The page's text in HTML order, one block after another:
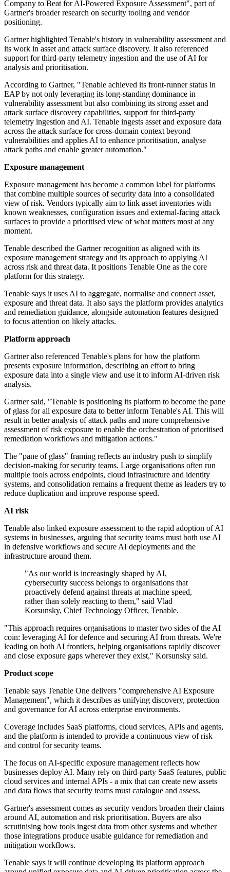
Company to Beat for AI-Powered Exposure Assessment", part of
Gartner's broader research on security tooling and vendor
positioning.
Gartner highlighted Tenable's history in vulnerability assessment and
its work in asset and attack surface discovery. It also referenced
support for third-party telemetry ingestion and the use of AI for
analysis and prioritisation.
According to Gartner, "Tenable achieved its front-runner status in
EAP by not only leveraging its long-standing dominance in
vulnerability assessment but also combining its strong asset and
attack surface discovery capabilities, support for third-party
telemetry ingestion and AI. Tenable ingests asset and exposure data
across the attack surface for cross-domain context beyond
vulnerabilities and applies AI to enhance prioritisation, analyse
attack paths and enable greater automation."
Exposure management
Exposure management has become a common label for platforms
that combine multiple sources of security data into a consolidated
view of risk. Vendors typically aim to link asset inventories with
known weaknesses, configuration issues and external-facing attack
surfaces to provide a prioritised view of what matters most at any
moment.
Tenable described the Gartner recognition as aligned with its
exposure management strategy and its approach to applying AI
across risk and threat data. It positions Tenable One as the core
platform for this strategy.
Tenable says it uses AI to aggregate, normalise and connect asset,
exposure and threat data. It also says the platform provides analytics
and remediation guidance, alongside automation features designed
to focus attention on likely attacks.
Platform approach
Gartner also referenced Tenable's plans for how the platform
presents exposure information, describing an effort to bring
exposure data into a single view and use it to inform AI-driven risk
analysis.
Gartner said, "Tenable is positioning its platform to become the pane
of glass for all exposure data to better inform Tenable's AI. This will
result in better analysis of attack paths and more comprehensive
assessment of risk exposure to enable the orchestration of prioritised
remediation workflows and mitigation actions."
The "pane of glass" framing reflects an industry push to simplify
decision-making for security teams. Large organisations often run
multiple tools across endpoints, cloud infrastructure and identity
systems, and consolidation remains a frequent theme as leaders try to
reduce duplication and improve response speed.
AI risk
Tenable also linked exposure assessment to the rapid adoption of AI
systems in businesses, arguing that security teams must both use AI
in defensive workflows and secure AI deployments and the
infrastructure around them.
"As our world is increasingly shaped by AI,
cybersecurity success belongs to organisations that
proactively defend against threats at machine speed,
rather than solely reacting to them," said Vlad
Korsunsky, Chief Technology Officer, Tenable.
"This approach requires organisations to master two sides of the AI
coin: leveraging AI for defence and securing AI from threats. We're
leading on both AI frontiers, helping organisations rapidly discover
and close exposure gaps wherever they exist," Korsunsky said.
Product scope
Tenable says Tenable One delivers "comprehensive AI Exposure
Management", which it describes as unifying discovery, protection
and governance for AI across enterprise environments.
Coverage includes SaaS platforms, cloud services, APIs and agents,
and the platform is intended to provide a continuous view of risk
and control for security teams.
The focus on AI-specific exposure management reflects how
businesses deploy AI. Many rely on third-party SaaS features, public
cloud services and internal APIs - a mix that can create new assets
and data flows that security teams must catalogue and assess.
Gartner's assessment comes as security vendors broaden their claims
around AI, automation and risk prioritisation. Buyers are also
scrutinising how tools ingest data from other systems and whether
those integrations produce usable guidance for remediation and
mitigation workflows.
Tenable says it will continue developing its platform approach